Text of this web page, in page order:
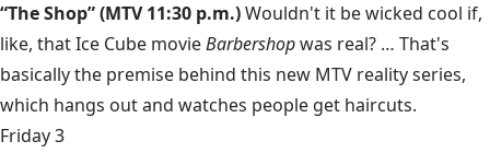
“The Shop” (MTV 11:30 p.m.)Wouldn't it be wicked cool if,
like, that Ice Cube movieBarbershopwas real? … That's
basically the premise behind this new MTV reality series,
which hangs out and watches people get haircuts.
Friday 3